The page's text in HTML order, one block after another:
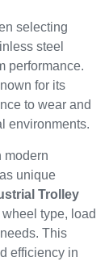
selecting
steel
performance.
for its
to wear and
environments.
modern
unique
Trolley
type, load
This
efficiency in